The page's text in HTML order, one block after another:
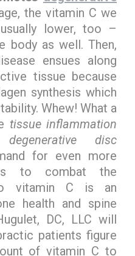
the vitamin C we
lower, too –
body as well. Then,
ensues along
tissue because
synthesis which
Whew! What a
tissue inflammation
disc
for even more
to combat the
vitamin C is an
health and spine
DC, LLC will
patients figure
of vitamin C to